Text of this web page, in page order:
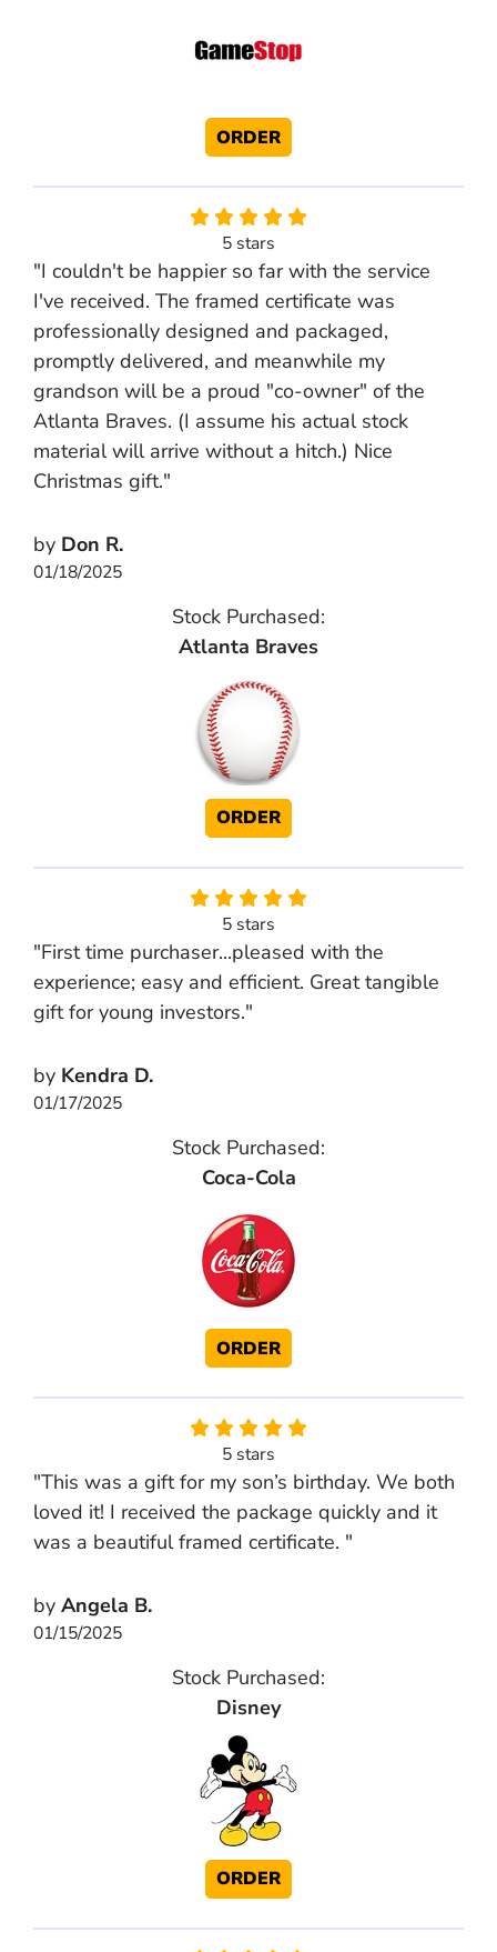
ORDER
5 stars
"I couldn't be happier so far with the service
I've received. The framed certificate was
professionally designed and packaged,
promptly delivered, and meanwhile my
grandson will be a proud "co-owner" of the
Atlanta Braves. (I assume his actual stock
material will arrive without a hitch.) Nice
Christmas gift."
by Don R.
01/18/2025
Stock Purchased:
Atlanta Braves
ORDER
5 stars
"First time purchaser...pleased with the
experience; easy and efficient. Great tangible
gift for young investors."
by Kendra D.
01/17/2025
Stock Purchased:
Coca-Cola
ORDER
5 stars
"This was a gift for my son’s birthday. We both
loved it! I received the package quickly and it
was a beautiful framed certificate. "
by Angela B.
01/15/2025
Stock Purchased:
Disney
ORDER